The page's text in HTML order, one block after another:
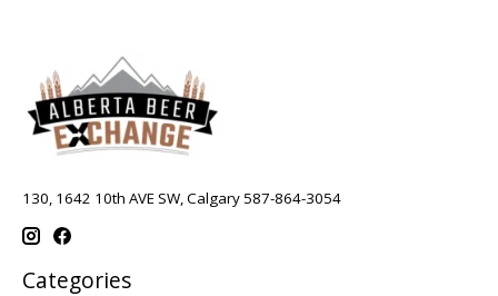
130, 1642 10th AVE SW, Calgary 587-864-3054
Categories